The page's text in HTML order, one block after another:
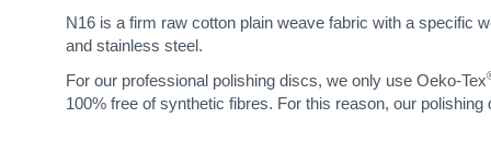
N16 is a firm raw cotton plain weave fabric with a specific
and stainless steel.
For our professional polishing discs, we only use Oeko-Tex
100% free of synthetic fibres. For this reason, our